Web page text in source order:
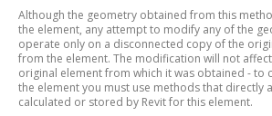
Although the geometry obtained from this
the element, any attempt to modify any of the
operate only on a disconnected copy of the
from the element. The modification will not
original element from which it was obtained - to
the element you must use methods that directly
calculated or stored by Revit for this element.